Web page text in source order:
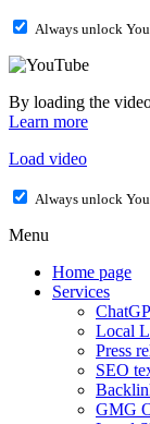
Always unlock
By loading the
Learn more
Load video
Always unlock
Menu
Home page
Services
Local
Press
SEO
GMG